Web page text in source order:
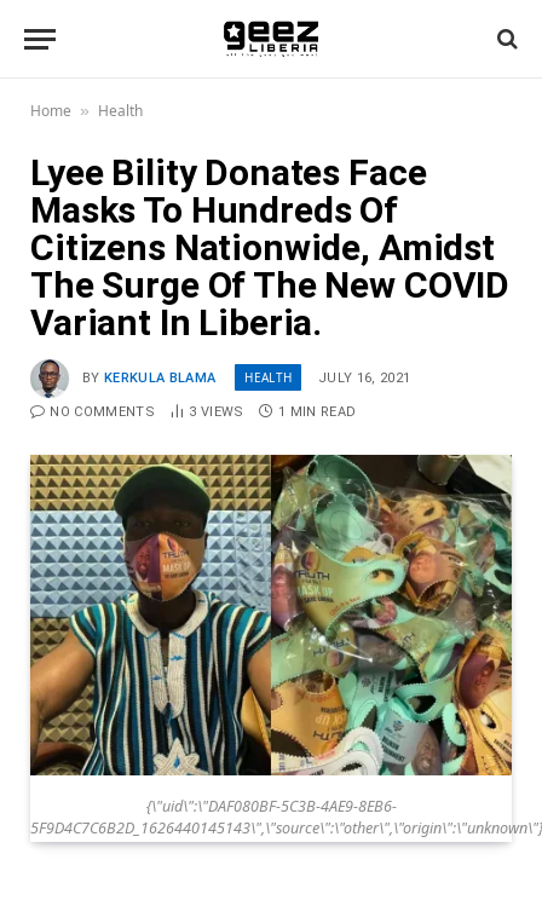
Home » Health
Lyee Bility Donates Face
Masks To Hundreds Of
Citizens Nationwide, Amidst
The Surge Of The New COVID
Variant In Liberia.
BY KERKULA BLAMA HEALTH JULY 16, 2021
NO COMMENTS 3 VIEWS 1 MIN READ
{\"uid\":\"DAF080BF-5C3B-4AE9-8EB6-
5F9D4C7C6B2D_1626440145143\",\"source\":\"other\",\"origin\":\"unknown\"}